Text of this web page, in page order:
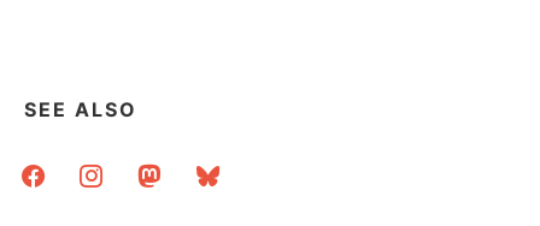
SEE ALSO
facebookinstagrammastodonbluesky